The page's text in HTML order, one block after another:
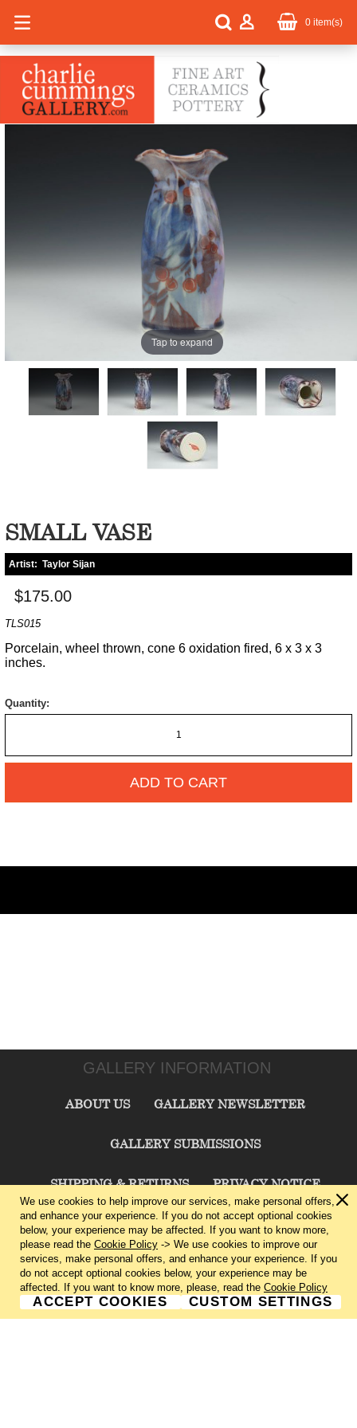
0 item(s)
Tap to expand
SMALL VASE
Artist: Taylor Sijan
$175.00
TLS015
Porcelain, wheel thrown, cone 6 oxidation fired, 6 x 3 x 3
inches.
Quantity:
ADD TO CART
GALLERY INFORMATION
ABOUT US GALLERY NEWSLETTER
GALLERY SUBMISSIONS
SHIPPING & RETURNS PRIVACY NOTICE
TERMS & CONDITIONS CONTACT US
CHARLIE CUMMINGS GALLERY©2026
We use cookies to help improve our services, make personal offers,
and enhance your experience. If you do not accept optional cookies
below, your experience may be affected. If you want to know more,
please read the Cookie Policy -> We use cookies to improve our
services, make personal offers, and enhance your experience. If you
do not accept optional cookies below, your experience may be
affected. If you want to know more, please, read the Cookie Policy
ACCEPT COOKIES CUSTOM SETTINGS